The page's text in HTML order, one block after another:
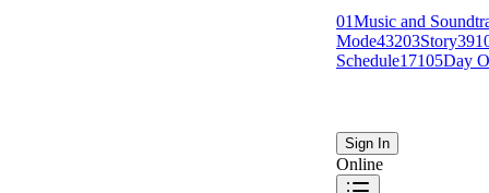
01Music and
Mode43203Story391
Schedule17105Day
Sign In
Online